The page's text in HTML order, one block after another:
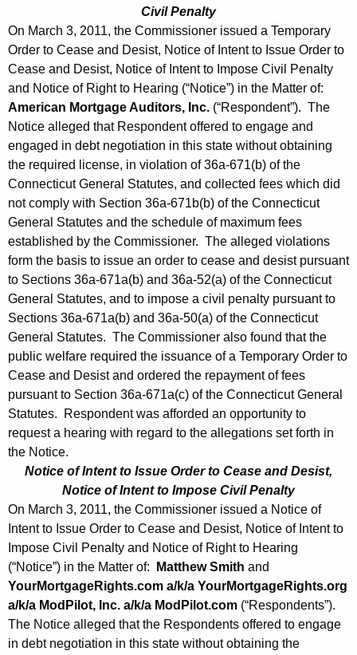
d
0
1
1
Civil Penalty
On March 3, 2011, the Commissioner issued a Temporary
Order to Cease and Desist, Notice of Intent to Issue Order to
Cease and Desist, Notice of Intent to Impose Civil Penalty
and Notice of Right to Hearing (“Notice”) in the Matter of:
American Mortgage Auditors, Inc. (“Respondent”). The
Notice alleged that Respondent offered to engage and
engaged in debt negotiation in this state without obtaining
the required license, in violation of 36a-671(b) of the
Connecticut General Statutes, and collected fees which did
not comply with Section 36a-671b(b) of the Connecticut
General Statutes and the schedule of maximum fees
established by the Commissioner. The alleged violations
form the basis to issue an order to cease and desist pursuant
to Sections 36a-671a(b) and 36a-52(a) of the Connecticut
General Statutes, and to impose a civil penalty pursuant to
Sections 36a-671a(b) and 36a-50(a) of the Connecticut
General Statutes. The Commissioner also found that the
public welfare required the issuance of a Temporary Order to
Cease and Desist and ordered the repayment of fees
pursuant to Section 36a-671a(c) of the Connecticut General
Statutes. Respondent was afforded an opportunity to
request a hearing with regard to the allegations set forth in
the Notice.
Notice of Intent to Issue Order to Cease and Desist,
Notice of Intent to Impose Civil Penalty
On March 3, 2011, the Commissioner issued a Notice of
Intent to Issue Order to Cease and Desist, Notice of Intent to
Impose Civil Penalty and Notice of Right to Hearing
(“Notice”) in the Matter of:
Matthew Smith and
YourMortgageRights.com a/k/a YourMortgageRights.org
a/k/a ModPilot, Inc. a/k/a ModPilot.com (“Respondents”).
The Notice alleged that the Respondents offered to engage
in debt negotiation in this state without obtaining the